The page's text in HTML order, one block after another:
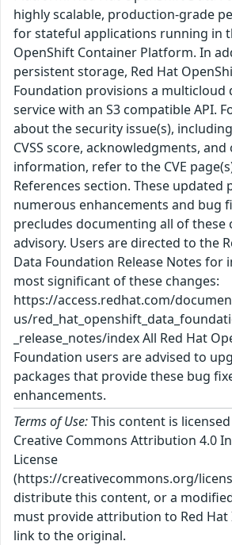
highly scalable, production-grade
for stateful applications running in
OpenShift Container Platform. In
persistent storage, Red Hat
Foundation provisions a multicloud
service with an S3 compatible API.
about the security issue(s),
CVSS score, acknowledgments,
information, refer to the CVE
References section. These updated
numerous enhancements and bug
precludes documenting all of these
advisory. Users are directed to the
Data Foundation Release Notes
most significant of these changes:
https://access.redhat.com/
us/
_release_notes/index All Red Hat
Foundation users are advised to
packages that provide these bug
enhancements.
Terms of Use:This content is
Creative Commons Attribution 4.0
License
(https://creativecommons.org/
distribute this content, or a
must provide attribution to Red Hat
link to the original.